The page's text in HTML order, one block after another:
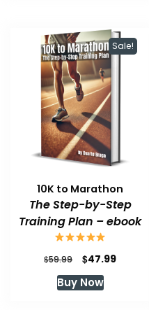
Sale!
10K to Marathon
The Step-by-Step
Training Plan – ebook
$59.99
Original
price
was:
$47.99Current
Buy Now